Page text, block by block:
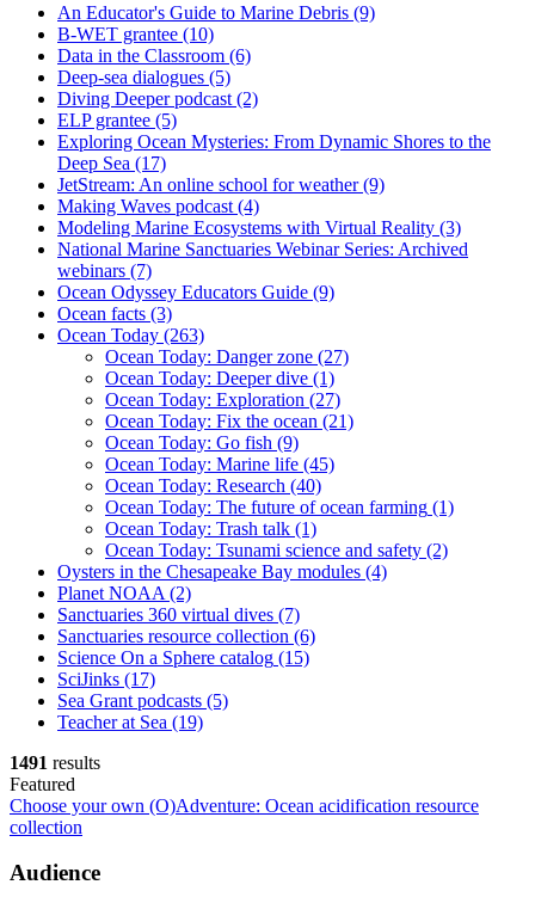
An Educator's Guide to Marine Debris (9)
B-WET grantee (10)
Data in the Classroom (6)
Deep-sea dialogues (5)
Diving Deeper podcast (2)
ELP grantee (5)
Exploring Ocean Mysteries: From Dynamic Shores to the
Deep Sea (17)
JetStream: An online school for weather (9)
Making Waves podcast (4)
Modeling Marine Ecosystems with Virtual Reality (3)
National Marine Sanctuaries Webinar Series: Archived
webinars (7)
Ocean Odyssey Educators Guide (9)
Ocean facts (3)
Ocean Today (263)
Ocean Today: Danger zone (27)
Ocean Today: Deeper dive (1)
Ocean Today: Exploration (27)
Ocean Today: Fix the ocean (21)
Ocean Today: Go fish (9)
Ocean Today: Marine life (45)
Ocean Today: Research (40)
Ocean Today: The future of ocean farming (1)
Ocean Today: Trash talk (1)
Ocean Today: Tsunami science and safety (2)
Oysters in the Chesapeake Bay modules (4)
Planet NOAA (2)
Sanctuaries 360 virtual dives (7)
Sanctuaries resource collection (6)
Science On a Sphere catalog (15)
SciJinks (17)
Sea Grant podcasts (5)
Teacher at Sea (19)
1491 results
Featured
Choose your own (O)Adventure: Ocean acidification resource
collection
Audience